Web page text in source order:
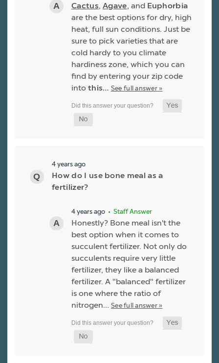
Cactus, Agave, and Euphorbia
are the best options for dry, high
heat, full sun conditions. Just be
sure to pick varieties that are
cold hardy to you climate
hardiness zone, which you can
find by entering your zip code
into this… See full answer »
4 years ago
How do I use bone meal as a
fertilizer?
4 years ago • Staff Answer
Honestly? Bone meal isn't the
best option when it comes to
succulent fertilizer. Not only do
succulents require very little
fertilizer, they like a balanced
fertilizer. A "balanced" fertilizer
is one where the ratio of
nitrogen… See full answer »